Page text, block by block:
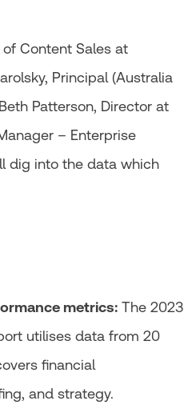
Content Sales at
Principal (Australia
Patterson, Director at
– Enterprise
dig into the data which
metrics: The 2023
utilises data from 20
financial
and strategy.